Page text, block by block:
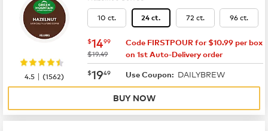
10 ct. 24 ct. 72 ct. 96 ct.
now $14.99
$1499
was
$19.49
Code FIRSTPOUR for $10.99 per box
on 1st Auto-Delivery order
now $19.49
$1949 Use Coupon: DAILYBREW
4.5 |(1562)
BUY NOW